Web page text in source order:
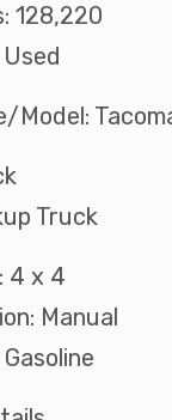
128,220
Model:
Truck
4 x 4
Manual